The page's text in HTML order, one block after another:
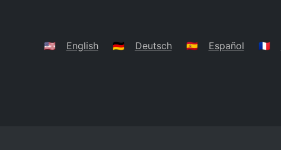
Belarus🇺🇸 English 🇩🇪 Deutsch 🇪🇸 Español 🇫🇷